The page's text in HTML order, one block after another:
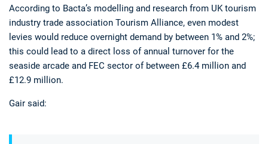
According to Bacta’s modelling and research from UK tourism
industry trade association Tourism Alliance, even modest
levies would reduce overnight demand by between 1% and 2%;
this could lead to a direct loss of annual turnover for the
seaside arcade and FEC sector of between £6.4 million and
£12.9 million.
Gair said: